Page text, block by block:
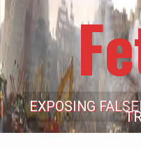
EXPOSING